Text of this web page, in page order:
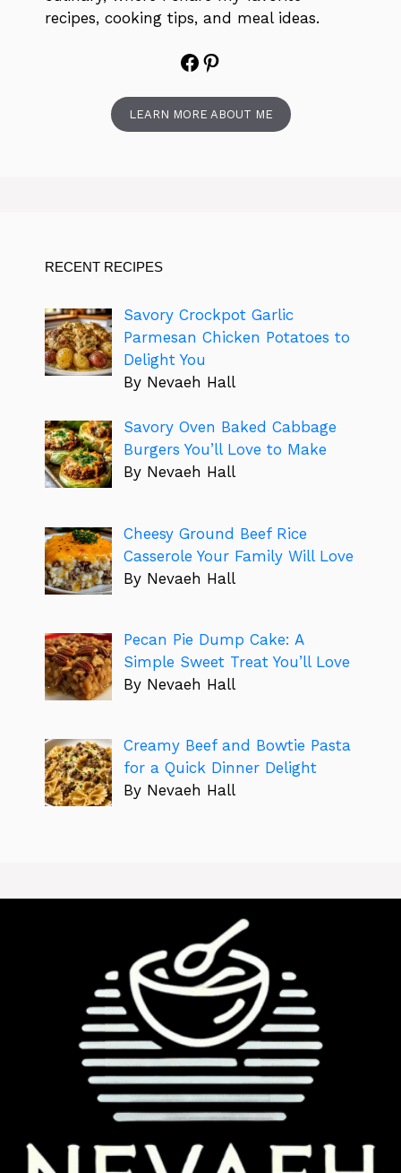
recipes, cooking tips, and meal ideas.
Facebook
Pinterest
LEARN MORE ABOUT ME
RECENT RECIPES
Savory Crockpot Garlic
Parmesan Chicken Potatoes to
Delight You
By Nevaeh Hall
Savory Oven Baked Cabbage
Burgers You’ll Love to Make
By Nevaeh Hall
Cheesy Ground Beef Rice
Casserole Your Family Will Love
By Nevaeh Hall
Pecan Pie Dump Cake: A
Simple Sweet Treat You’ll Love
By Nevaeh Hall
Creamy Beef and Bowtie Pasta
for a Quick Dinner Delight
By Nevaeh Hall